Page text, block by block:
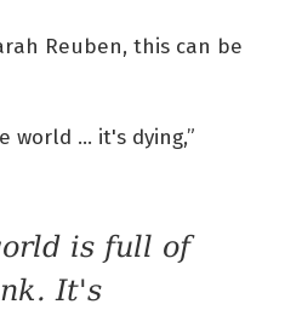
Reuben, this can be
world ... it's dying,”
is full of
It's